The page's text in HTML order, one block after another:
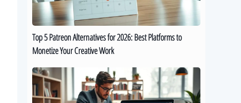
Best
Platforms
Monetize
Your
Creative
Work
Top 5 Patreon Alternatives for 2026: Best Platforms to
Monetize Your Creative Work
The
Best
9